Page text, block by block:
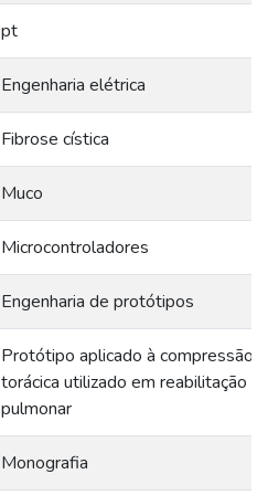
pt
Engenharia elétrica
Fibrose cística
Muco
Microcontroladores
Engenharia de protótipos
Protótipo aplicado à compressão
torácica utilizado em reabilitação
pulmonar
Monografia